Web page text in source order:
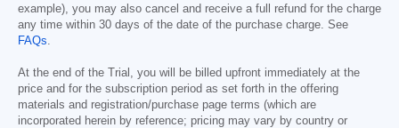
example), you may also cancel and receive a full refund for the charge
any time within 30 days of the date of the purchase charge. See
FAQs.
At the end of the Trial, you will be billed upfront immediately at the
price and for the subscription period as set forth in the offering
materials and registration/purchase page terms (which are
incorporated herein by reference; pricing may vary by country or